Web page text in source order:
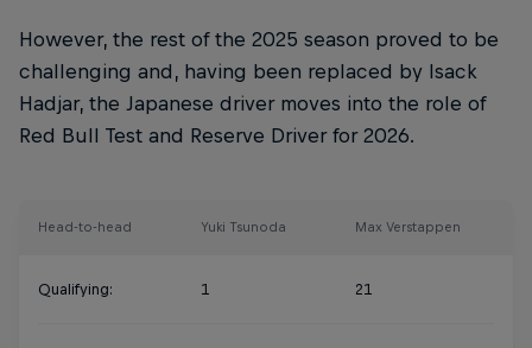
However, the rest of the 2025 season proved to be
challenging and, having been replaced by Isack
Hadjar, the Japanese driver moves into the role of
Red Bull Test and Reserve Driver for 2026.
Head-to-head Yuki Tsunoda Max Verstappen
Qualifying: 1 21